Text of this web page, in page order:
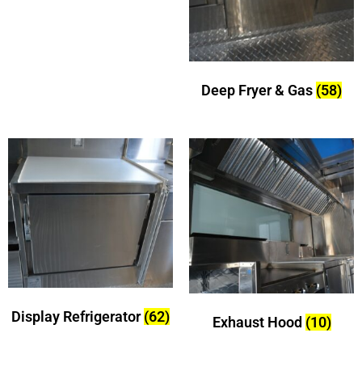
Deep Fryer & Gas (58)
Display Refrigerator(62) Exhaust Hood (10)